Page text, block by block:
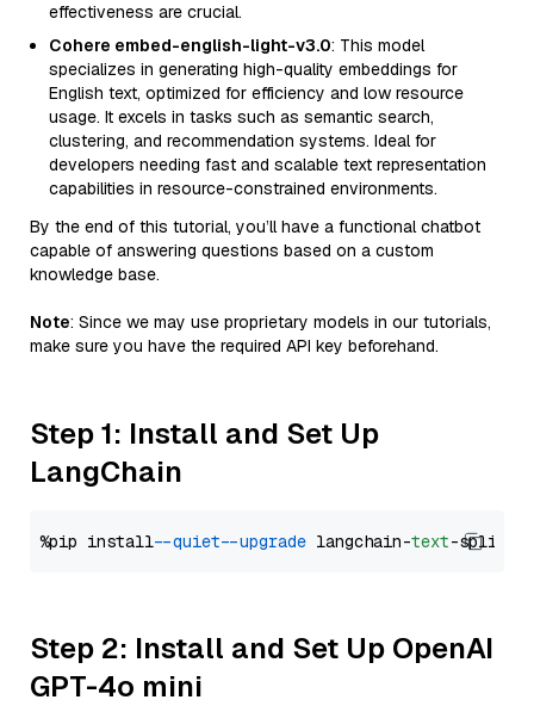
effectiveness are crucial.
Cohere embed-english-light-v3.0: This model
specializes in generating high-quality embeddings for
English text, optimized for efficiency and low resource
usage. It excels in tasks such as semantic search,
clustering, and recommendation systems. Ideal for
developers needing fast and scalable text representation
capabilities in resource-constrained environments.
By the end of this tutorial, you’ll have a functional chatbot
capable of answering questions based on a custom
knowledge base.
Note: Since we may use proprietary models in our tutorials,
make sure you have the required API key beforehand.
Step 1: Install and Set Up
LangChain
%pip install --quiet --upgrade langchain-text
Step 2: Install and Set Up OpenAI
GPT-4o mini